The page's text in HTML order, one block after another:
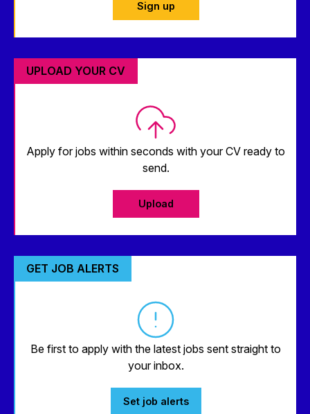
Sign up
UPLOAD YOUR CV
Apply for jobs within seconds with your CV ready to
send.
Upload
GET JOB ALERTS
Be first to apply with the latest jobs sent straight to
your inbox.
Set job alerts